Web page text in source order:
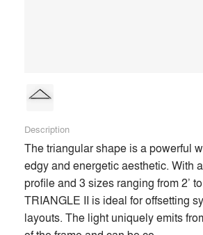
enhancing the most creative design
Premium
Similar Premium Brands
No Similar Brands
Description
The triangular shape is a powerful
edgy and energetic aesthetic. With
profile and 3 sizes ranging from 2’
TRIANGLE II is ideal for offsetting
layouts. The light uniquely emits